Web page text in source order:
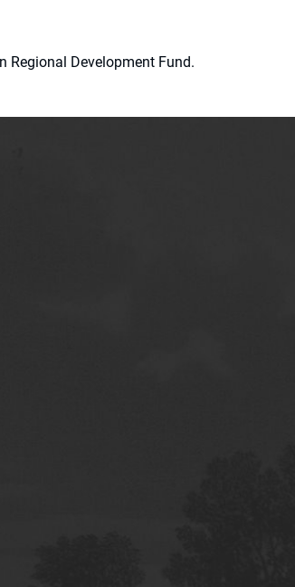
Regional Development Fund.